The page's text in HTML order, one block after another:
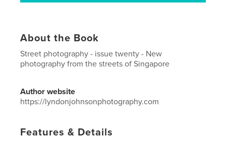
About the Book
Street photography - issue twenty - New
photography from the streets of Singapore
Author website
https://lyndonjohnsonphotography.com
Features & Details